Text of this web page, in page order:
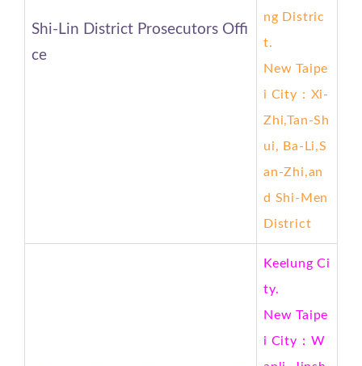
Shi-Lin District Prosecutors Offi
ce
ng Distric
t.
New Taipe
i City ：Xi-
Zhi,Tan-Sh
ui, Ba-Li,S
an-Zhi,an
d Shi-Men
District
Keelung Ci
ty.
New Taipe
i City ：W